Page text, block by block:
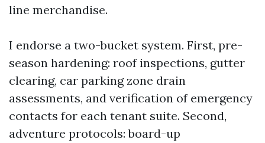
line merchandise.
I endorse a two-bucket system. First, pre-
season hardening: roof inspections, gutter
clearing, car parking zone drain
assessments, and verification of emergency
contacts for each tenant suite. Second,
adventure protocols: board-up